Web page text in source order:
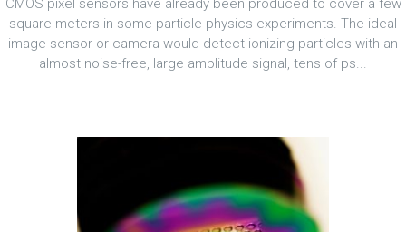
square meters in some particle physics experiments. The ideal
image sensor or camera would detect ionizing particles with an
almost noise-free, large amplitude signal, tens of ps...